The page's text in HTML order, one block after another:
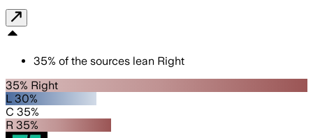
35% of the sources lean Right
35% Right
L 30%
C 35%
R 35%